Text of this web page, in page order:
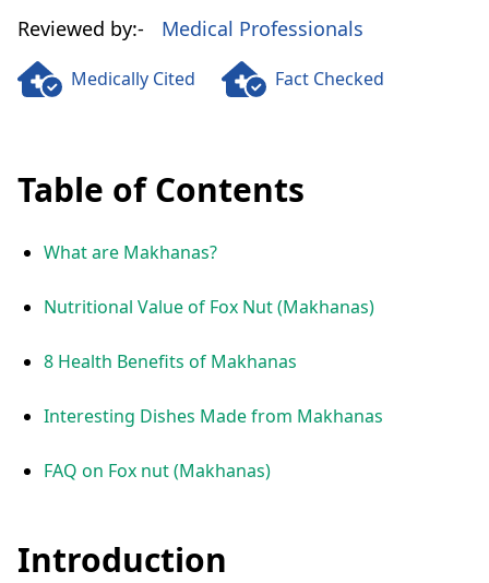
Reviewed by:- Medical Professionals
Medically Cited Fact Checked
Table of Contents
What are Makhanas?
Nutritional Value of Fox Nut (Makhanas)
8 Health Benefits of Makhanas
Interesting Dishes Made from Makhanas
FAQ on Fox nut (Makhanas)
Introduction